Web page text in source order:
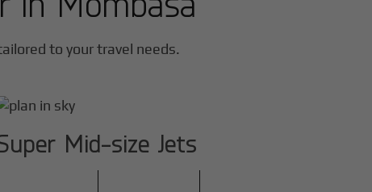
to your travel needs.
Mid-size Jets